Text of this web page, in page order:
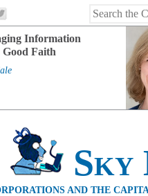
Information
Faith
Sky
AND THE